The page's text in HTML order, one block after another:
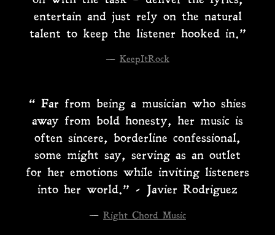
entertain and just rely on the natural
talent to keep the listener hooked in.”
— KeepItRock
“ Far from being a musician who shies
away from bold honesty, her music is
often sincere, borderline confessional,
some might say, serving as an outlet
for her emotions while inviting listeners
into her world.” - Javier Rodriguez
— Right Chord Music